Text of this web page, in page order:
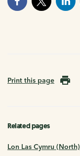
Print this page
Related pages
Lon Las Cymru (North)